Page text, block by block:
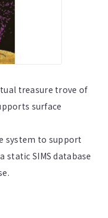
treasure trove of
surface
system to support
static SIMS database